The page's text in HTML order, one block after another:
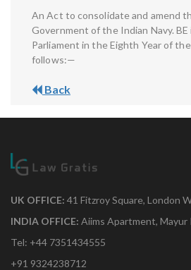
An Act to consolidate and amend
Government of the Indian Navy.
Parliament in the Eighth Year of
follows:—
Back
UK OFFICE: 41 Fitzroy Square, London
INDIA OFFICE: Aiims Apartment, Mayur
Tel: +44 7351434555
+91 9324238712